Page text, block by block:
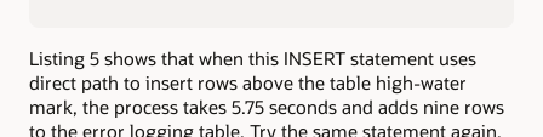
Listing 5 shows that when this INSERT statement uses
direct path to insert rows above the table high-water
mark, the process takes 5.75 seconds and adds nine rows
to the error logging table. Try the same statement again,